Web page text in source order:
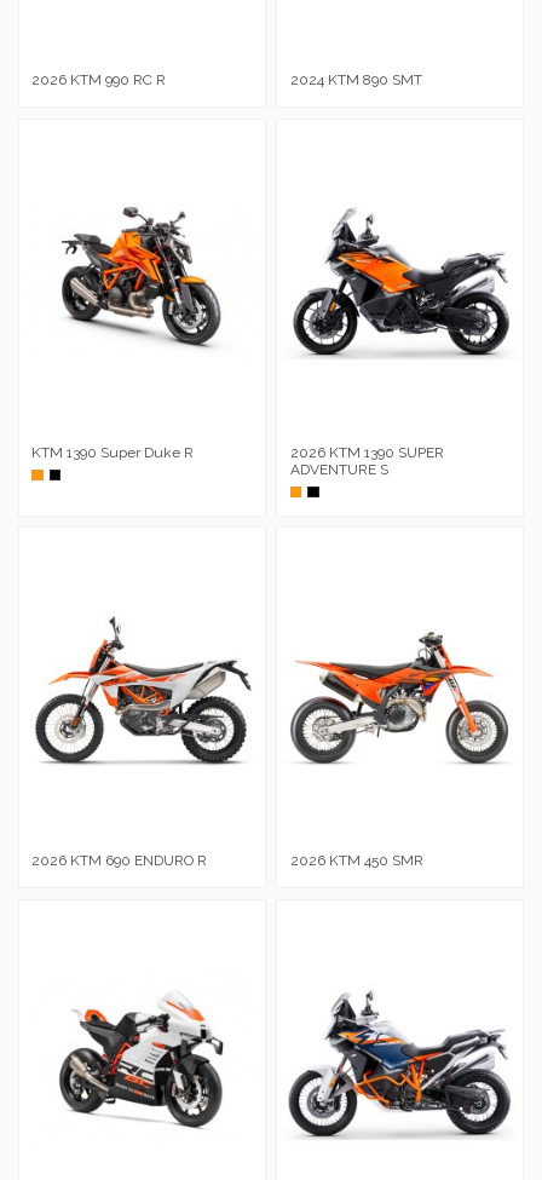
2026 KTM 990 RC R 2024 KTM 890 SMT
KTM 1390 Super Duke R
Naranja
Negro
2026 KTM 1390 SUPER
ADVENTURE S
Naranja
Negro
2026 KTM 690 ENDURO R 2026 KTM 450 SMR